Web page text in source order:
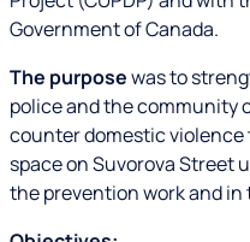
Government of Canada.
The purposewas to
police and the community
counter domestic
space on Suvorova Street
the prevention work and